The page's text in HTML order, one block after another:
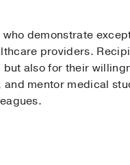
demonstrate
providers.
also for their
mentor medical